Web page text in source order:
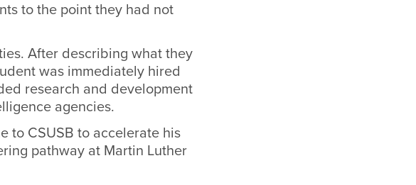
to the point they had not
After describing what they
was immediately hired
research and development
agencies.
to CSUSB to accelerate his
pathway at Martin Luther